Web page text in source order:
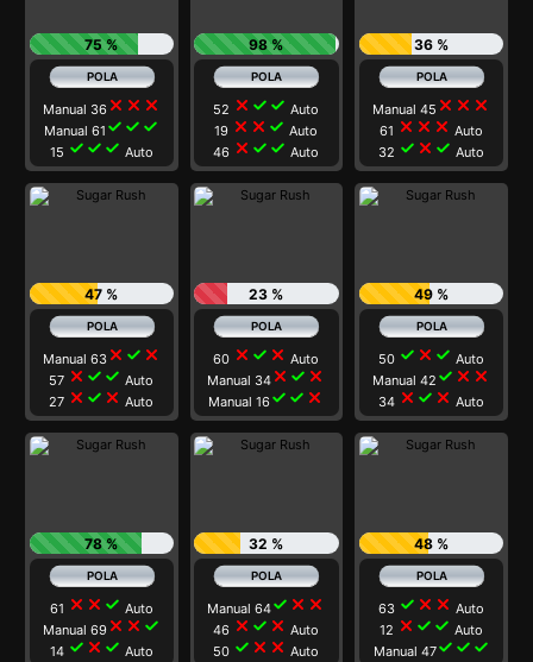
75 %
Manual 36close close close
Manual 61 check check check
15 check check check Auto
98 %
52 close check check Auto
19 close close check Auto
46 close check check Auto
36 %
Manual 45 close close close
61 close close close Auto
32 check close check Auto
47 %
Manual 63close check close
57 close check check Auto
27 close check close Auto
23 %
60 close check close Auto
Manual 34 close check close
Manual 16check check close
49 %
50 check close check Auto
Manual 42 check close close
34 close check close Auto
78 %
61 close close check Auto
Manual 69close close check
14 check close check Auto
32 %
Manual 64check close close
46 close check close Auto
50 check close close Auto
48 %
63 check close close Auto
12 close check check Auto
Manual 47check check check